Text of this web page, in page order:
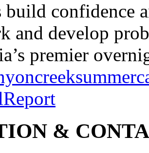
a safe, non-
confidence
and develop
premier
Report